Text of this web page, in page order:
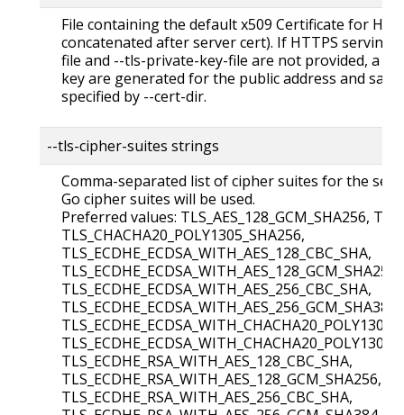
File containing the default x509 Certificate for
concatenated after server cert). If HTTPS serving
file and --tls-private-key-file are not provided, a
key are generated for the public address and
specified by --cert-dir.
--tls-cipher-suites strings
Comma-separated list of cipher suites for the
Go cipher suites will be used.
Preferred values: TLS_AES_128_GCM_SHA256,
TLS_CHACHA20_POLY1305_SHA256,
TLS_ECDHE_ECDSA_WITH_AES_128_CBC_SHA,
TLS_ECDHE_ECDSA_WITH_AES_128_GCM_SHA256,
TLS_ECDHE_ECDSA_WITH_AES_256_CBC_SHA,
TLS_ECDHE_ECDSA_WITH_AES_256_GCM_SHA384,
TLS_ECDHE_ECDSA_WITH_CHACHA20_POLY1305,
TLS_ECDHE_RSA_WITH_AES_128_CBC_SHA,
TLS_ECDHE_RSA_WITH_AES_128_GCM_SHA256,
TLS_ECDHE_RSA_WITH_AES_256_CBC_SHA,